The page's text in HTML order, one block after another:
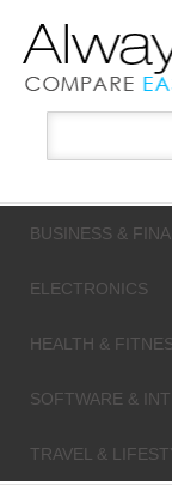
BUSINESS &
ELECTRONICS
HEALTH &
SOFTWARE &
TRAVEL &